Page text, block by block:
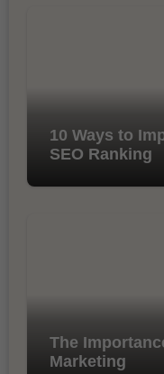
10 Ways to
SEO Ranking
The
Marketing